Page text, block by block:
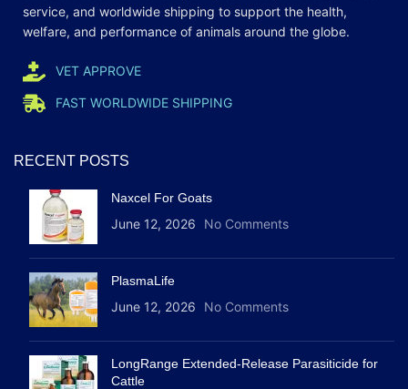
service, and worldwide shipping to support the health,
welfare, and performance of animals around the globe.
VET APPROVE
FAST WORLDWIDE SHIPPING
RECENT POSTS
Naxcel For Goats
June 12, 2026 No Comments
PlasmaLife
June 12, 2026 No Comments
LongRange Extended-Release Parasiticide for
Cattle